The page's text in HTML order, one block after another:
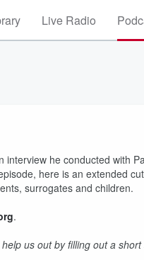
Live Radio
he conducted with
here is an extended
surrogates and children.
.
us out by filling out a